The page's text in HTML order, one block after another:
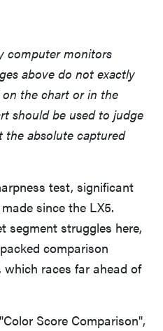
computer monitors
above do not exactly
the chart or in the
should be used to judge
absolute captured
test, significant
since the LX5.
segment struggles here,
comparison
which races far ahead of
Score Comparison",